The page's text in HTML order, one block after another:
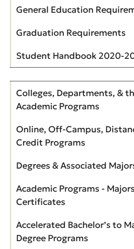
General Education
Graduation Requirements
Student Handbook 2020-
Colleges, Departments, &
Academic Programs
Online, Off-Campus,
Credit Programs
Degrees & Associated
Academic Programs -
Certificates
Accelerated Bachelor’s to
Degree Programs